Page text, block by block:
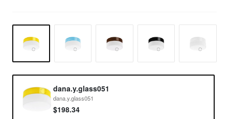
dana.y.glass051
dana.y.glass051
$198.34